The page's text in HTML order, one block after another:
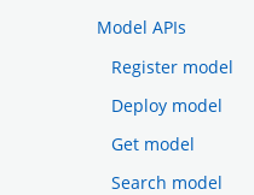
Model APIs
Register model
Deploy model
Get model
Search model